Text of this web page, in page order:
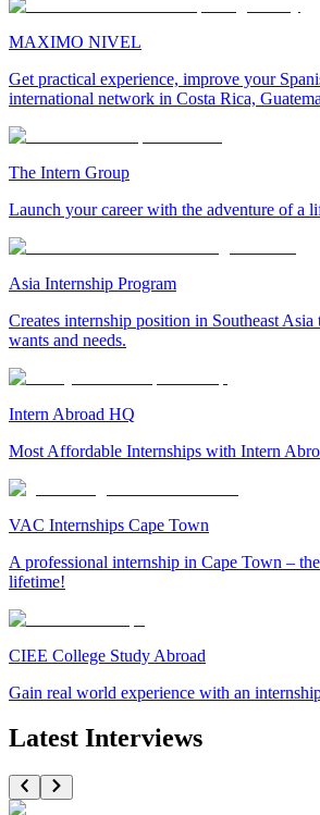
MAXIMO NIVEL
Get practical experience, improve your
international network in Costa Rica,
The Intern Group
Launch your career with the adventure of a
Asia Internship Program
Creates internship position in Southeast Asia
wants and needs.
Intern Abroad HQ
Most Affordable Internships with Intern
VAC Internships Cape Town
A professional internship in Cape Town –
lifetime!
CIEE College Study Abroad
Gain real world experience with an
Latest Interviews